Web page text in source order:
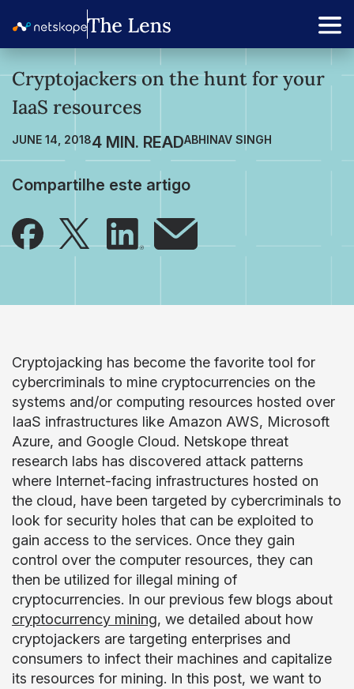
Cryptojackers on the hunt for your
IaaS resources
JUNE 14, 2018 ABHINAV SINGH
Compartilhe este artigo
Cryptojacking has become the favorite tool for
cybercriminals to mine cryptocurrencies on the
systems and/or computing resources hosted over
IaaS infrastructures like Amazon AWS, Microsoft
Azure, and Google Cloud. Netskope threat
research labs has discovered attack patterns
where Internet-facing infrastructures hosted on
the cloud, have been targeted by cybercriminals to
look for security holes that can be exploited to
gain access to the services. Once they gain
control over the computer resources, they can
then be utilized for illegal mining of
cryptocurrencies. In our previous few blogs about
cryptocurrency mining, we detailed about how
cryptojackers are targeting enterprises and
consumers to infect their machines and capitalize
its resources for mining. In this post, we want to